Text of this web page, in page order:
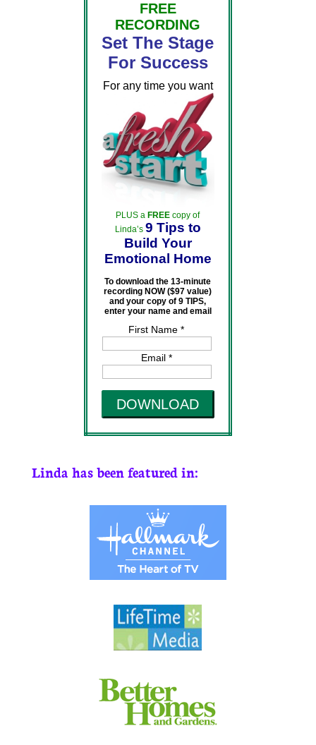
FREE
RECORDING
Set The Stage
For Success
For any time you want
PLUS a FREE copy of
Linda’s 9 Tips to
Build Your
Emotional Home
To download the 13-minute
recording NOW ($97 value)
and your copy of 9 TIPS,
enter your name and email
First Name *
Email *
DOWNLOAD
Linda has been featured in: